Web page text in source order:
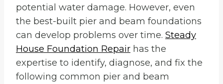
potential water damage. However, even
the best-built pier and beam foundations
can develop problems over time. Steady
House Foundation Repair has the
expertise to identify, diagnose, and fix the
following common pier and beam